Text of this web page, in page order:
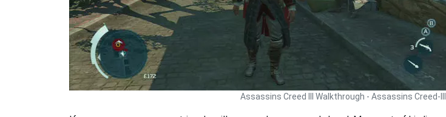
Assassins Creed III Walkthrough - Assassins Creed-